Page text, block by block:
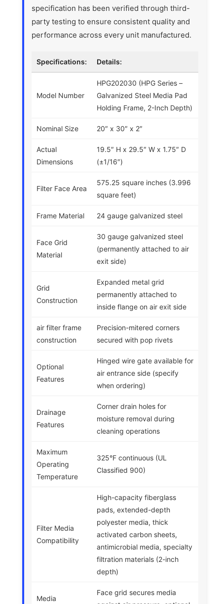
specification has been verified through third-
party testing to ensure consistent quality and
performance across every unit manufactured.
Specifications: Details:
Model Number
HPG202030 (HPG Series –
Galvanized Steel Media Pad
Holding Frame, 2-Inch Depth)
Nominal Size 20″ x 30″ x 2″
Actual
Dimensions
19.5″ H x 29.5″ W x 1.75″ D
(±1/16″)
Filter Face Area
575.25 square inches (3.996
square feet)
Frame Material 24 gauge galvanized steel
Face Grid
Material
30 gauge galvanized steel
(permanently attached to air
exit side)
Grid
Construction
Expanded metal grid
permanently attached to
inside flange on air exit side
air filter frame
construction
Precision-mitered corners
secured with pop rivets
Optional
Features
Hinged wire gate available for
air entrance side (specify
when ordering)
Drainage
Features
Corner drain holes for
moisture removal during
cleaning operations
Maximum
Operating
Temperature
325°F continuous (UL
Classified 900)
Filter Media
Compatibility
High-capacity fiberglass
pads, extended-depth
polyester media, thick
activated carbon sheets,
antimicrobial media, specialty
filtration materials (2-inch
depth)
Media
Face grid secures media